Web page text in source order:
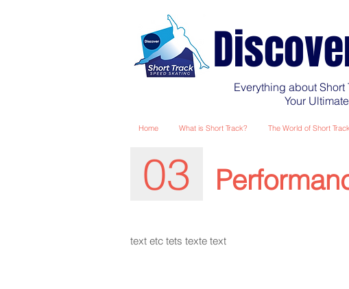
Everything about
Your
Home What is Short Track? The World of Short Track
03
text etc tets texte text